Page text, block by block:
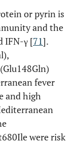
Intron
Intron
or pyrin is
and the
IFN-γ [71].
fever
and high
were risk